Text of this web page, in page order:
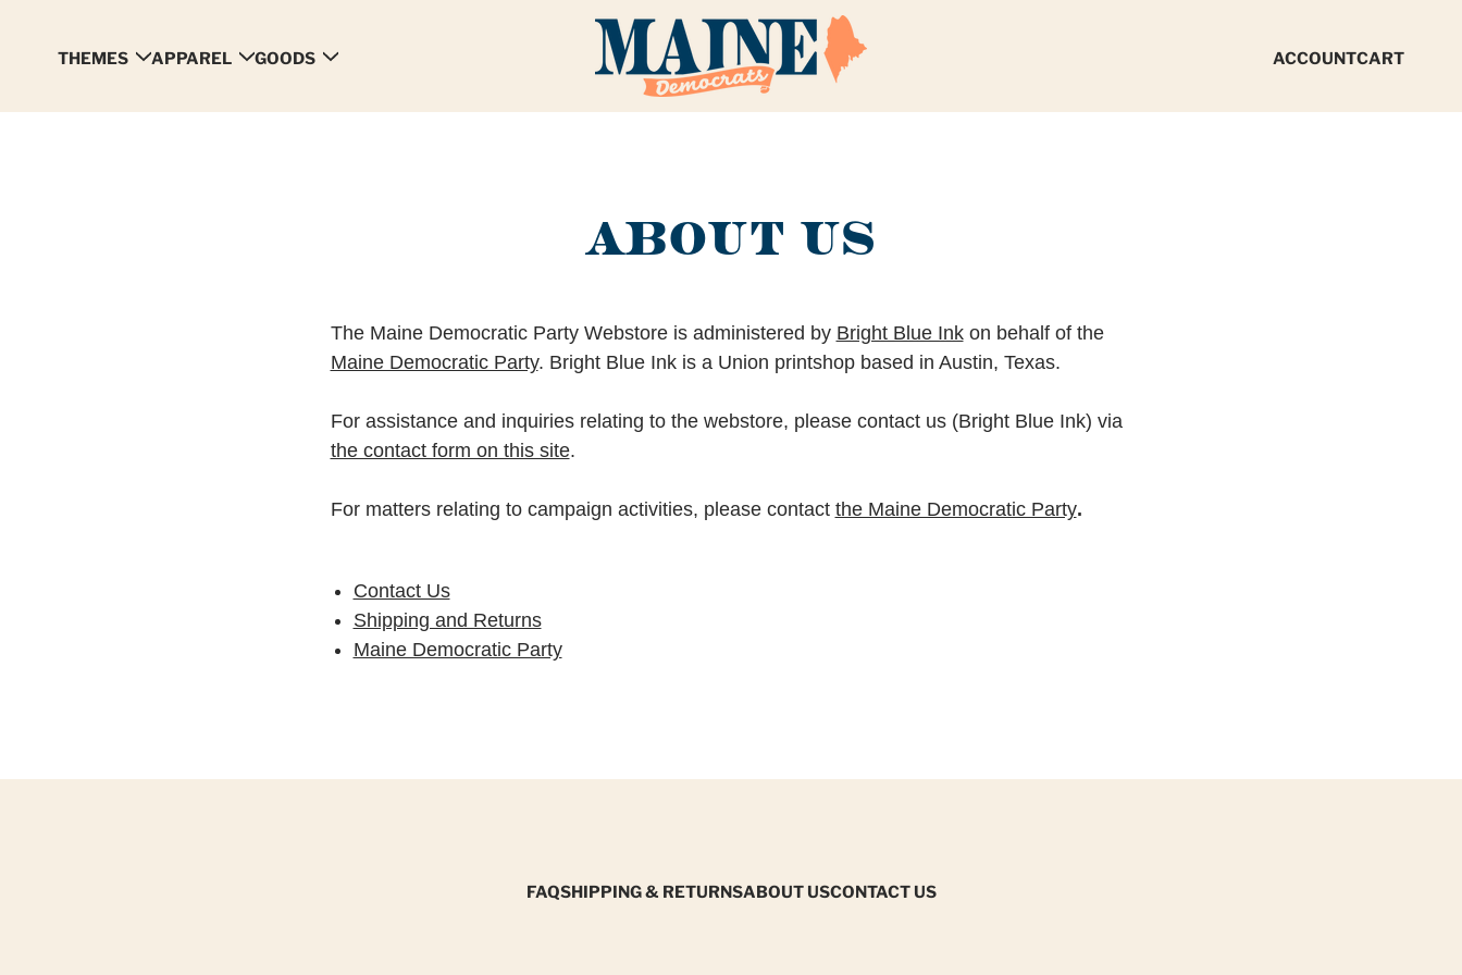
ACCOUNTCART
THEMES APPAREL GOODS
ABOUT US
The Maine Democratic Party Webstore is administered by Bright Blue Inkon behalf of the
Maine Democratic Party. Bright Blue Ink is a Union printshop based in Austin, Texas.
For assistance and inquiries relating to the webstore, please contact us (Bright Blue Ink) via
the contact form on this site.
For matters relating to campaign activities, please contact the Maine Democratic Party.
Contact Us
Shipping and Returns
Maine Democratic Party
FAQSHIPPING & RETURNSABOUT USCONTACT US